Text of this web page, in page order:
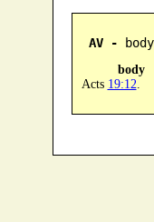
AV -
body
Acts 19:12